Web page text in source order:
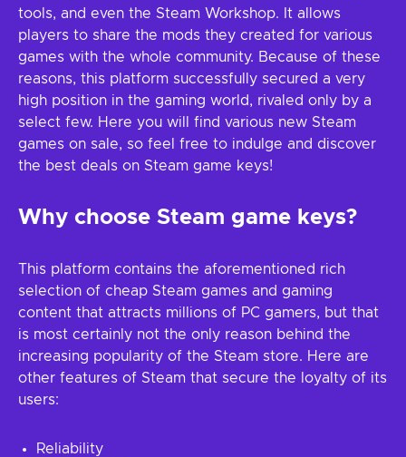
tools, and even the Steam Workshop. It allows
players to share the mods they created for various
games with the whole community. Because of these
reasons, this platform successfully secured a very
high position in the gaming world, rivaled only by a
select few. Here you will find various new Steam
games on sale, so feel free to indulge and discover
the best deals on Steam game keys!
Why choose Steam game keys?
This platform contains the aforementioned rich
selection of cheap Steam games and gaming
content that attracts millions of PC gamers, but that
is most certainly not the only reason behind the
increasing popularity of the Steam store. Here are
other features of Steam that secure the loyalty of its
users:
Reliability